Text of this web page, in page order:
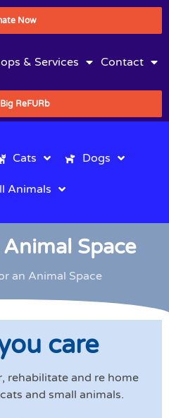
Now
& Services Contact
ReFURb
Cats Dogs
Animals
Space
an Animal Space
care
rehabilitate and re home
and small animals.